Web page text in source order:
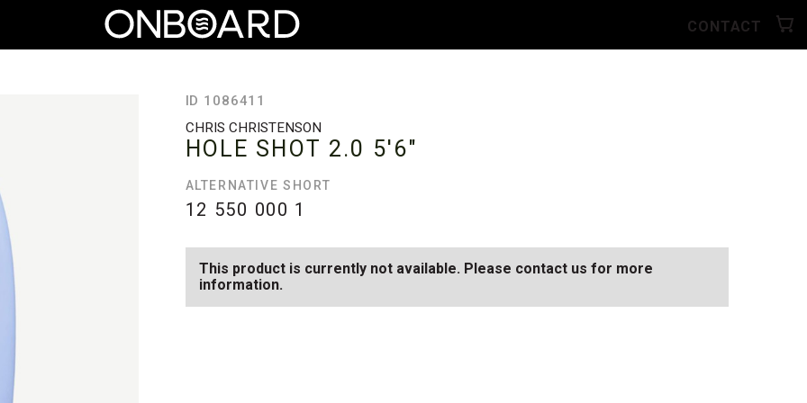
CONTACT
ID 1086411
CHRIS CHRISTENSON
HOLE SHOT 2.0 5'6"
ALTERNATIVE SHORT
12 550 000 1
This product is currently not available. Please contact us for more
information.